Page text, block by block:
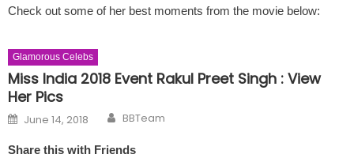
Check out some of her best moments from the movie below:
Glamorous Celebs
Miss India 2018 Event Rakul Preet Singh : View
Her Pics
Posted on
June 14, 2018 Author
BBTeam
Share this with Friends